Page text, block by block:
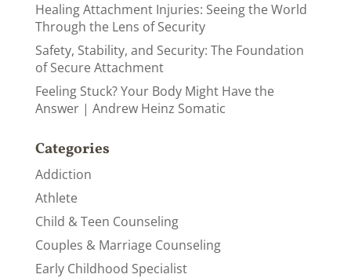
Healing Attachment Injuries: Seeing the World
Through the Lens of Security
Safety, Stability, and Security: The Foundation
of Secure Attachment
Feeling Stuck? Your Body Might Have the
Answer | Andrew Heinz Somatic
Categories
Addiction
Athlete
Child & Teen Counseling
Couples & Marriage Counseling
Early Childhood Specialist